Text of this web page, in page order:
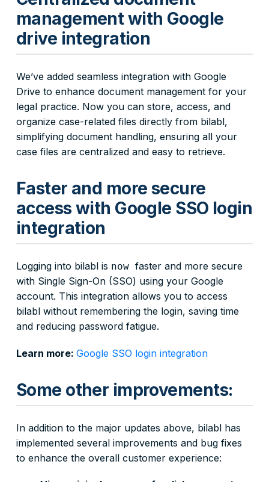
management with Google
drive integration
We’ve added seamless integration with Google
Drive to enhance document management for your
legal practice. Now you can store, access, and
organize case-related files directly from bilabl,
simplifying document handling, ensuring all your
case files are centralized and easy to retrieve.
Faster and more secure
access with Google SSO login
integration
Logging into bilabl is now faster and more secure
with Single Sign-On (SSO) using your Google
account. This integration allows you to access
bilabl without remembering the login, saving time
and reducing password fatigue.
Learn more: Google SSO login integration
Some other improvements:
In addition to the major updates above, bilabl has
implemented several improvements and bug fixes
to enhance the overall customer experience: